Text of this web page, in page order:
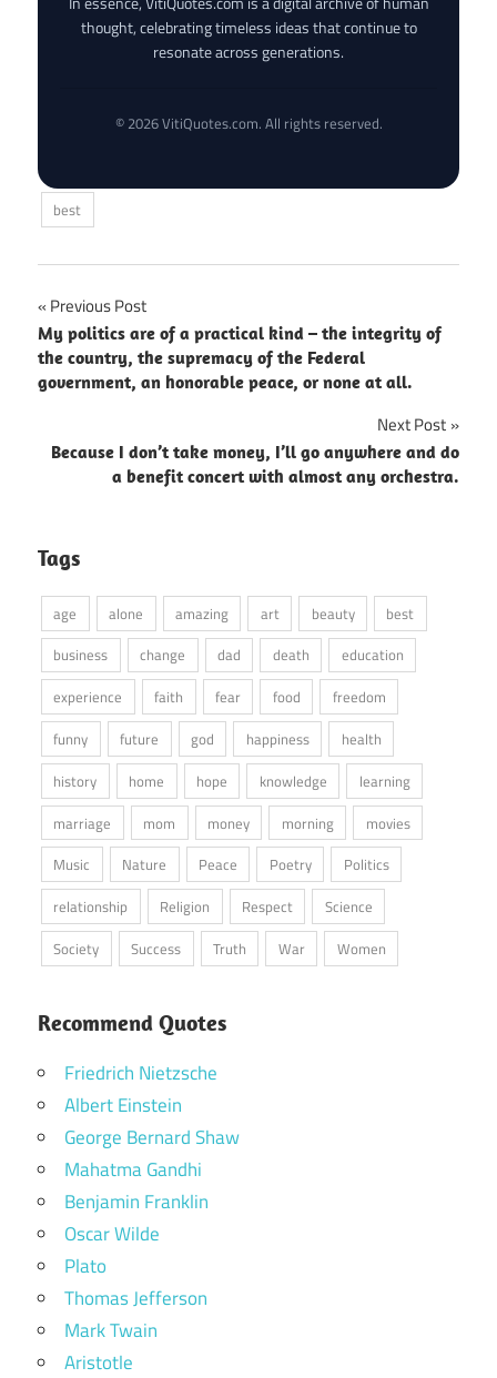
thought, celebrating timeless ideas that continue to
resonate across generations.
© 2026 VitiQuotes.com. All rights reserved.
best
Post
navigation
Previous Post
My politics are of a practical kind – the integrity of
the country, the supremacy of the Federal
government, an honorable peace, or none at all.
Next Post
Because I don’t take money, I’ll go anywhere and do
a benefit concert with almost any orchestra.
Tags
age alone amazing art beauty
best
business
change dad death
education
experience
faith fear food
freedom
funny
future god happiness
health
history
home hope knowledge
learning
marriage
mom money morning
movies
Music
Nature Peace Poetry
Politics
relationship
Religion Respect
Science
Society
Success Truth War Women
Recommend Quotes
Friedrich Nietzsche
Albert Einstein
George Bernard Shaw
Mahatma Gandhi
Benjamin Franklin
Oscar Wilde
Plato
Thomas Jefferson
Mark Twain
Aristotle